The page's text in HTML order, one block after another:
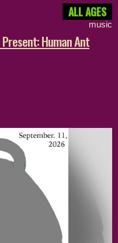
ALL AGES
music
Human Ant